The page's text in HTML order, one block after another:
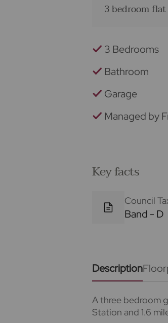
3 bedroom
3 Bedrooms
Bathroom
Garage
Managed by
Key facts
Council
Band - D
Description
A three bedroom
Station and 1.6